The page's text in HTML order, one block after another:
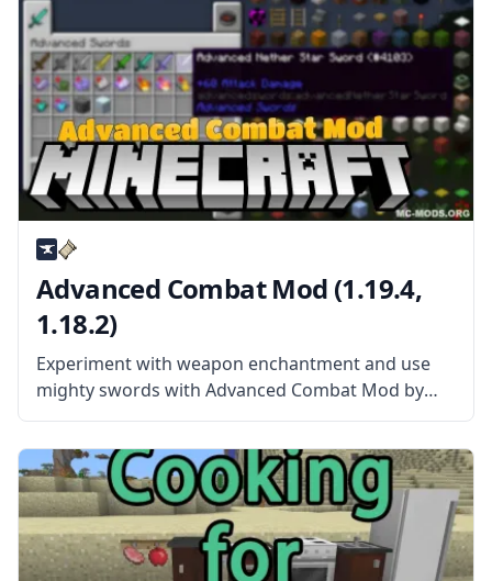
Advanced Combat Mod (1.19.4,
1.18.2)
Experiment with weapon enchantment and use
mighty swords with Advanced Combat Mod by
sblectric! What is the Mod About? This mod
provides mighty swords and a new, more flexible
way of item enchanting. The mod adds